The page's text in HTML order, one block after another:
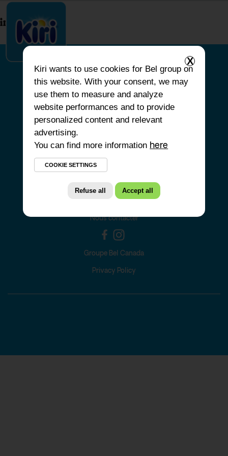
index.php
ACCUEIL
NOS PRODUITS
NOS RECETTES
Nous contacter
Groupe Bel Canada
Privacy Policy
X
Kiri wants to use cookies for Bel group on
this website. With your consent, we may
use them to measure and analyze
website performances and to provide
personalized content and relevant
advertising.
You can find more information here
COOKIE SETTINGS
Refuse all Accept all